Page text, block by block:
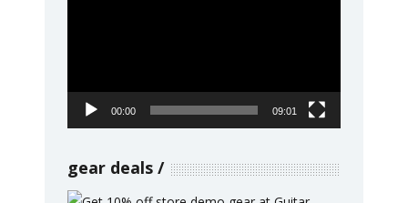
00:00 09:01
gear deals